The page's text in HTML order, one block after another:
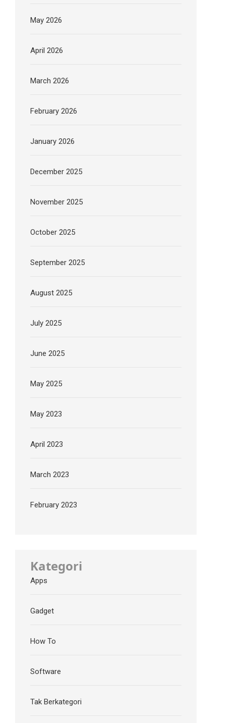
May 2026
April 2026
March 2026
February 2026
January 2026
December 2025
November 2025
October 2025
September 2025
August 2025
July 2025
June 2025
May 2025
May 2023
April 2023
March 2023
February 2023
Kategori
Apps
Gadget
How To
Software
Tak Berkategori